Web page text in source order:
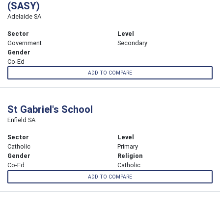
(SASY)
Adelaide SA
Sector
Government
Level
Secondary
Gender
Co-Ed
ADD TO COMPARE
St Gabriel's School
Enfield SA
Sector
Catholic
Level
Primary
Gender
Co-Ed
Religion
Catholic
ADD TO COMPARE